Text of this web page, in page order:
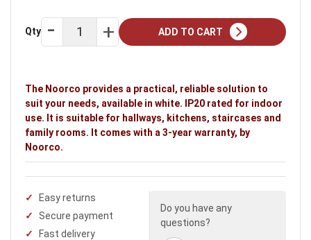
Qty ADD TO CART
The Noorco provides a practical, reliable solution to
suit your needs, available in white. IP20 rated for indoor
use. It is suitable for hallways, kitchens, staircases and
family rooms. It comes with a 3-year warranty, by
Noorco.
Easy returns
Secure payment
Fast delivery
Do you have any
questions?